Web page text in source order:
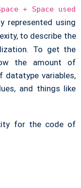
+ Spaceused
represented using
to describe the
To get the
the amount of
variables,
and things like
for the code of